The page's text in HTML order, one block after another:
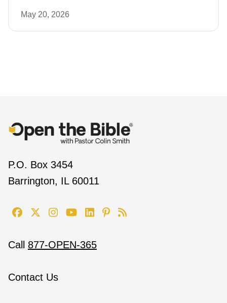
May 20, 2026
P.O. Box 3454
Barrington, IL 60011
Call 877-OPEN-365
Contact Us